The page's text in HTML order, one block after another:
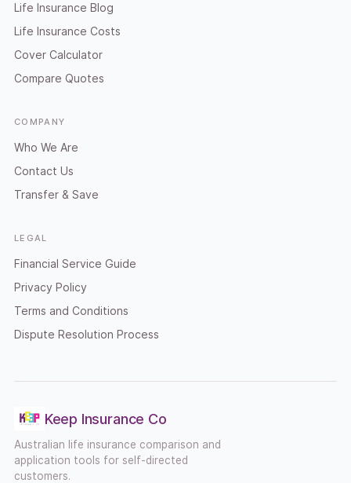
Life Insurance Blog
Life Insurance Costs
Cover Calculator
Compare Quotes
COMPANY
Who We Are
Contact Us
Transfer & Save
LEGAL
Financial Service Guide
Privacy Policy
Terms and Conditions
Dispute Resolution Process
Keep Insurance Co
Australian life insurance comparison and
application tools for self-directed
customers.